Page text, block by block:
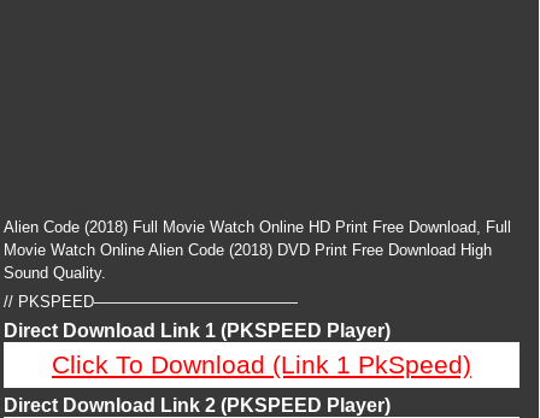
Alien Code (2018) Full Movie Watch Online HD Print Free Download, Full
Movie Watch Online Alien Code (2018) DVD Print Free Download High
Sound Quality.
// PKSPEED—————————————
Direct Download Link 1 (PKSPEED Player)
Click To Download (Link 1 PkSpeed)
Direct Download Link 2 (PKSPEED Player)